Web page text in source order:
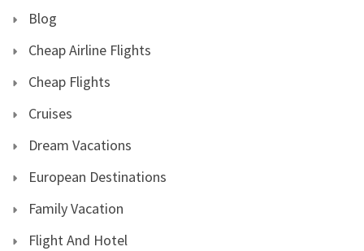
Blog
Cheap Airline Flights
Cheap Flights
Cruises
Dream Vacations
European Destinations
Family Vacation
Flight And Hotel